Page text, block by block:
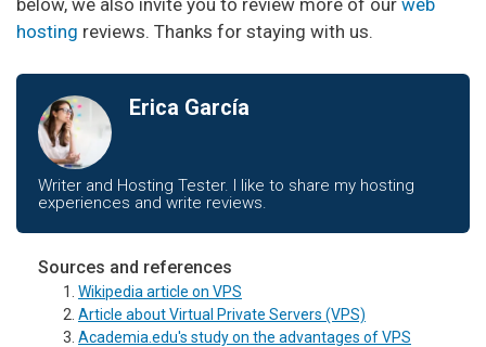
below, we also invite you to review more of our web
hosting reviews. Thanks for staying with us.
Erica García
Writer and Hosting Tester. I like to share my hosting
experiences and write reviews.
Sources and references
Wikipedia article on VPS
Article about Virtual Private Servers (VPS)
Academia.edu's study on the advantages of VPS